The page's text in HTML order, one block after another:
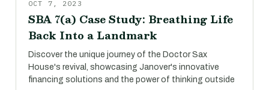
OCT 7, 2023
SBA 7(a) Case Study: Breathing Life
Back Into a Landmark
Discover the unique journey of the Doctor Sax
House's revival, showcasing Janover's innovative
financing solutions and the power of thinking outside